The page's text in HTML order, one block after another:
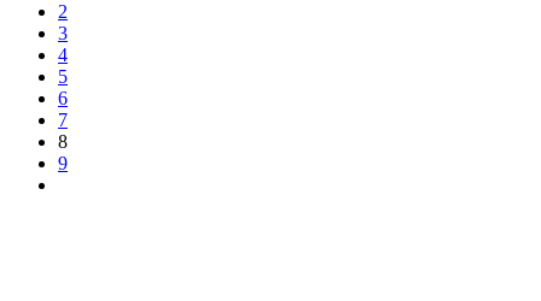
2
3
4
5
6
7
8
9